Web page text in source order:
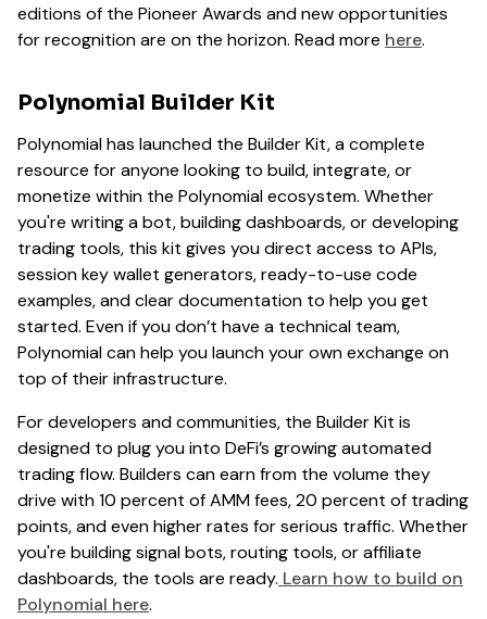
editions of the Pioneer Awards and new opportunities
for recognition are on the horizon. Read more here.
Polynomial Builder Kit
Polynomial has launched the Builder Kit, a complete
resource for anyone looking to build, integrate, or
monetize within the Polynomial ecosystem. Whether
you're writing a bot, building dashboards, or developing
trading tools, this kit gives you direct access to APIs,
session key wallet generators, ready-to-use code
examples, and clear documentation to help you get
started. Even if you don’t have a technical team,
Polynomial can help you launch your own exchange on
top of their infrastructure.
For developers and communities, the Builder Kit is
designed to plug you into DeFi’s growing automated
trading flow. Builders can earn from the volume they
drive with 10 percent of AMM fees, 20 percent of trading
points, and even higher rates for serious traffic. Whether
you're building signal bots, routing tools, or affiliate
dashboards, the tools are ready. Learn how to build on
Polynomial here.